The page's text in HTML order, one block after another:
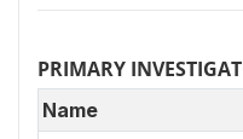
PRIMARY
Name